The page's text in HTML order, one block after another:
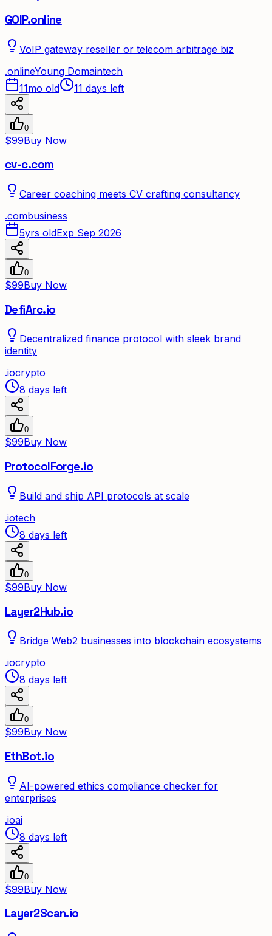
GOIP.online
VoIP gateway reseller or telecom arbitrage biz
.onlineYoung Domaintech
11mo old
11 days left
0
$99Buy Now
cv-c.com
Career coaching meets CV crafting consultancy
.combusiness
5yrs oldExp Sep 2026
0
$99Buy Now
DefiArc.io
Decentralized finance protocol with sleek brand
identity
.iocrypto
8 days left
0
$99Buy Now
ProtocolForge.io
Build and ship API protocols at scale
.iotech
8 days left
0
$99Buy Now
Layer2Hub.io
Bridge Web2 businesses into blockchain ecosystems
.iocrypto
8 days left
0
$99Buy Now
EthBot.io
AI-powered ethics compliance checker for
enterprises
.ioai
8 days left
0
$99Buy Now
Layer2Scan.io